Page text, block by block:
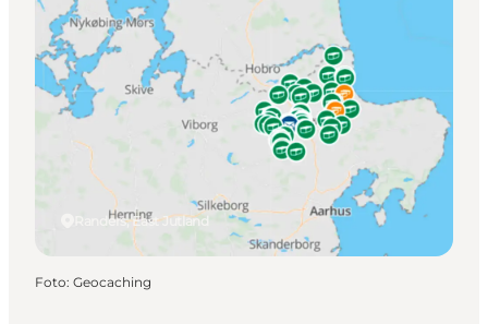
Inspiration
Resmål
Aktiviteter
Övernatta
Planera resan
Randers, East Jutland
Foto: Geocaching